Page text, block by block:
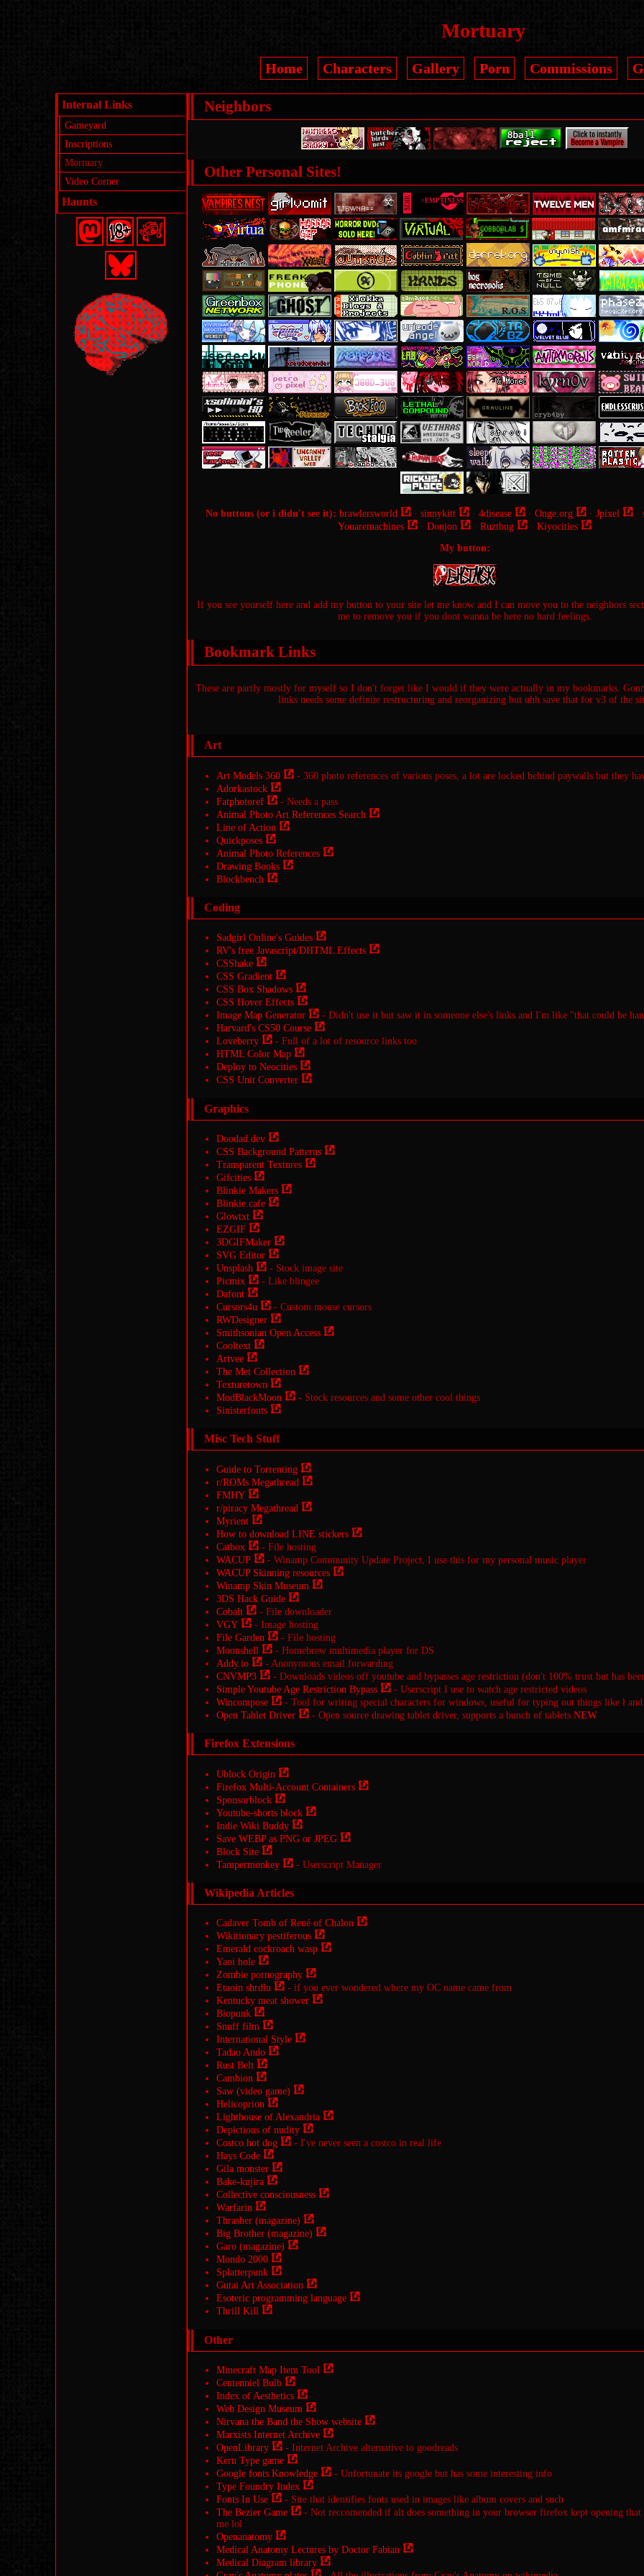
Mortuary
Home Characters Gallery Porn Commissions
Internal Links
Gameyard
Inscriptions
Mortuary
Video Corner
Haunts
Neighbors
Other Personal Sites! 8
>EMPTINESS
$DIR
No buttons (or i didn't see it): brawlersworld ·sinnykitt ·4disease ·Onge.org ·Jpixel ·
Youaremachines
·Donjon ·Ruztbug ·Kiyocities
My button:
If you see yourself here and add my button to your site let me know and I can move you to the neighbors
me to remove you if you dont wanna be here no hard feelings.
Bookmark Links
These are partly mostly for myself so I don't forget like I would if they were actually in my bookmarks.
links needs some definite restructuring and reorganizing but uhh save that for v3 of the
Art
Art Models 360
- 360 photo references of various poses, a lot are locked behind paywalls but they
Adorkastock
Fatphotoref
- Needs a pass
Animal Photo Art References Search
Line of Action
Quickposes
Animal Photo References
Drawing Books
Blockbench
Coding
Sadgirl Online's Guides
RV's free Javascript/DHTML Effects
CSShake
CSS Gradient
CSS Box Shadows
CSS Hover Effects
Image Map Generator
- Didn't use it but saw it in someone else's links and I'm like "that could be
Harvard's CS50 Course
Loveberry
- Full of a lot of resource links too
HTML Color Map
Deploy to Neocities
CSS Unit Converter
Graphics
Doodad.dev
CSS Background Patterns
Transparent Textures
Gifcities
Blinkie Makers
Blinkie.cafe
Glowtxt
EZGIF
3DGIFMaker
SVG Editor
Unsplash
- Stock image site
Picmix
- Like blingee
Dafont
Cursors4u
- Custom mouse cursors
RWDesigner
Smithsonian Open Access
Cooltext
Artvee
The Met Collection
Texturetown
ModBlackMoon
- Stock resources and some other cool things
Sinisterfonts
Misc Tech Stuff
Guide to Torrenting
r/ROMs Megathread
FMHY
r/piracy Megathread
Myrient
How to download LINE stickers
Catbox
- File hosting
WACUP
- Winamp Community Update Project, I use this for my personal music player
WACUP Skinning resources
Winamp Skin Museum
3DS Hack Guide
Cobalt
- File downloader
VGY
- Image hosting
File Garden
- File hosting
Moonshell
- Homebrew multimedia player for DS
Addy.io
- Anonymous email forwarding
CNVMP3
- Downloads videos off youtube and bypasses age restriction (don't 100% trust but has
Simple Youtube Age Restriction Bypass
- Userscript I use to watch age restricted videos
Wincompose
- Tool for writing special characters for windows, useful for typing out things like ł
Open Tablet Driver
- Open source drawing tablet driver, supports a bunch of tablets NEW
Firefox Extensions
Ublock Origin
Firefox Multi-Account Containers
Sponsorblock
Youtube-shorts block
Indie Wiki Buddy
Save WEBP as PNG or JPEG
Block Site
Tampermonkey
- Userscript Manager
Wikipedia Articles
Cadaver Tomb of René of Chalon
Wikitionary pestiferous
Emerald cockroach wasp
Yaoi hole
Zombie pornography
Etaoin shrdlu
- if you ever wondered where my OC name came from
Kentucky meat shower
Biopunk
Snuff film
International Style
Tadao Ando
Rust Belt
Cambion
Saw (video game)
Helicoprion
Lighthouse of Alexandria
Depictions of nudity
Costco hot dog
- I've never seen a costco in real life
Hays Code
Gila monster
Bake-kujira
Collective consciousness
Warfarin
Thrasher (magazine)
Big Brother (magazine)
Garo (magazine)
Mondo 2000
Splatterpunk
Gutai Art Association
Esoteric programming language
Thrill Kill
Other
Minecraft Map Item Tool
Centenniel Bulb
Index of Aesthetics
Web Design Museum
Nirvana the Band the Show website
Marxists Internet Archive
OpenLibrary
- Internet Archive alternative to goodreads
Kern Type game
Google fonts Knowledge
- Unfortunate its google but has some interesting info
Type Foundry Index
Fonts In Use
- Site that identifies fonts used in images like album covers and such
The Bezier Game
- Not reccomended if alt does something in your browser firefox kept opening that
me lol
Openanatomy
Medical Anatomy Lectures by Doctor Fabian
Medical Diagram library